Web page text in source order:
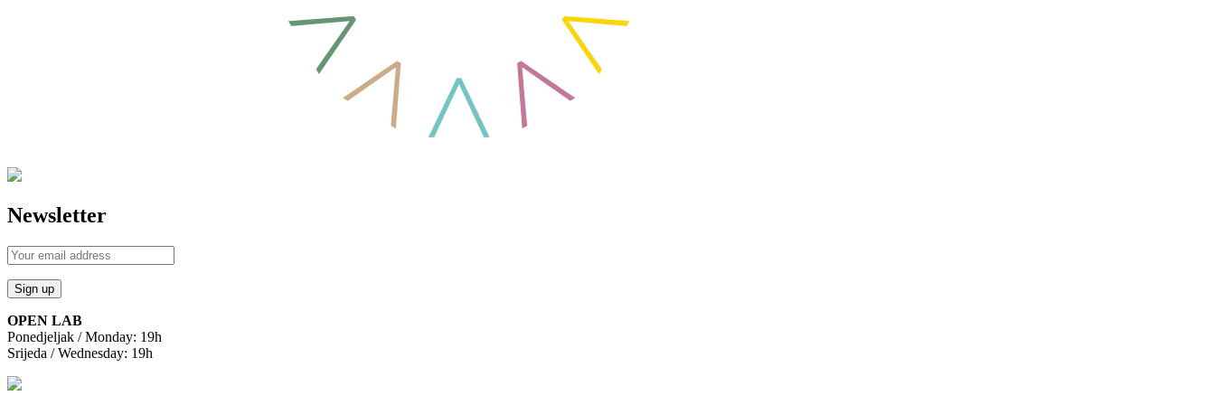
Newsletter
OPEN LAB
Ponedjeljak / Monday: 19h
Srijeda / Wednesday: 19h